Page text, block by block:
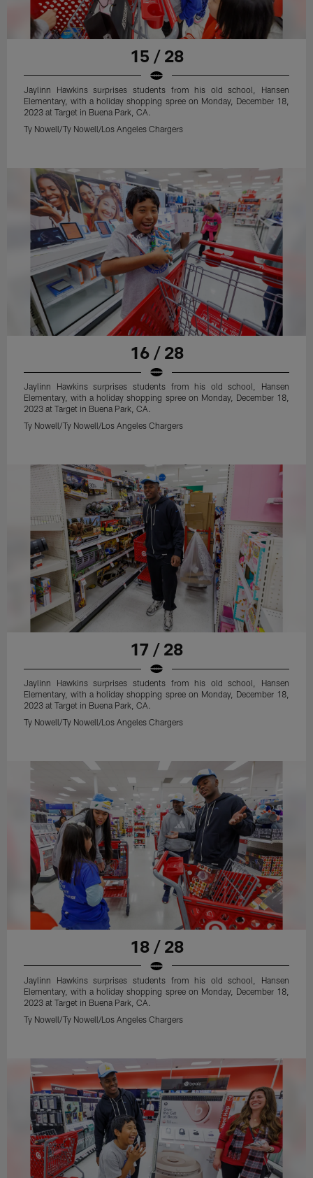
15 / 28
Jaylinn Hawkins surprises students from his old school, Hansen
Elementary, with a holiday shopping spree on Monday, December 18,
2023 at Target in Buena Park, CA.
Ty Nowell/Ty Nowell/Los Angeles Chargers
16 / 28
Jaylinn Hawkins surprises students from his old school, Hansen
Elementary, with a holiday shopping spree on Monday, December 18,
2023 at Target in Buena Park, CA.
Ty Nowell/Ty Nowell/Los Angeles Chargers
17 / 28
Jaylinn Hawkins surprises students from his old school, Hansen
Elementary, with a holiday shopping spree on Monday, December 18,
2023 at Target in Buena Park, CA.
Ty Nowell/Ty Nowell/Los Angeles Chargers
18 / 28
Jaylinn Hawkins surprises students from his old school, Hansen
Elementary, with a holiday shopping spree on Monday, December 18,
2023 at Target in Buena Park, CA.
Ty Nowell/Ty Nowell/Los Angeles Chargers